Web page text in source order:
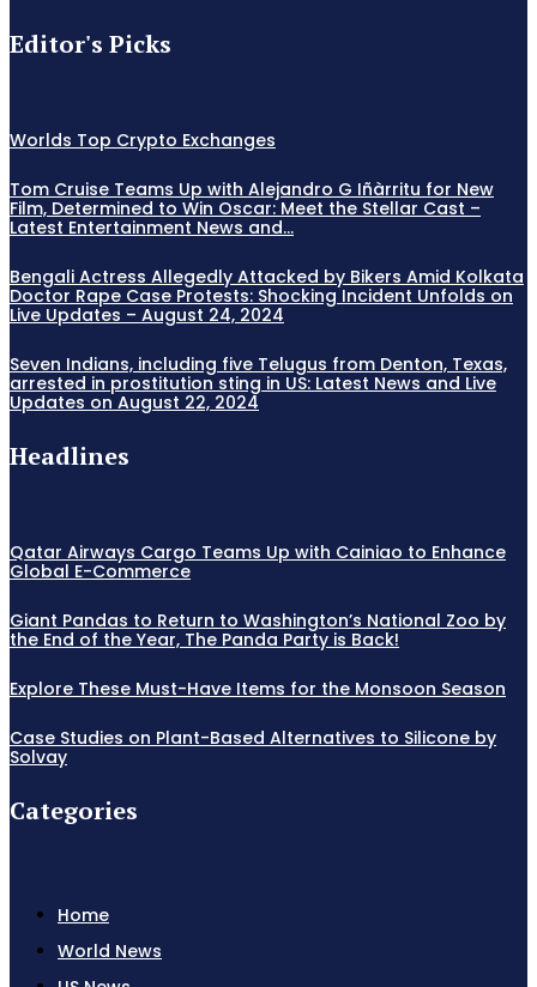
Editor's Picks
Worlds Top Crypto Exchanges
Tom Cruise Teams Up with Alejandro G Iñàrritu for New
Film, Determined to Win Oscar: Meet the Stellar Cast –
Latest Entertainment News and...
Bengali Actress Allegedly Attacked by Bikers Amid Kolkata
Doctor Rape Case Protests: Shocking Incident Unfolds on
Live Updates – August 24, 2024
Seven Indians, including five Telugus from Denton, Texas,
arrested in prostitution sting in US: Latest News and Live
Updates on August 22, 2024
Headlines
Qatar Airways Cargo Teams Up with Cainiao to Enhance
Global E-Commerce
Giant Pandas to Return to Washington’s National Zoo by
the End of the Year, The Panda Party is Back!
Explore These Must-Have Items for the Monsoon Season
Case Studies on Plant-Based Alternatives to Silicone by
Solvay
Categories
Home
World News